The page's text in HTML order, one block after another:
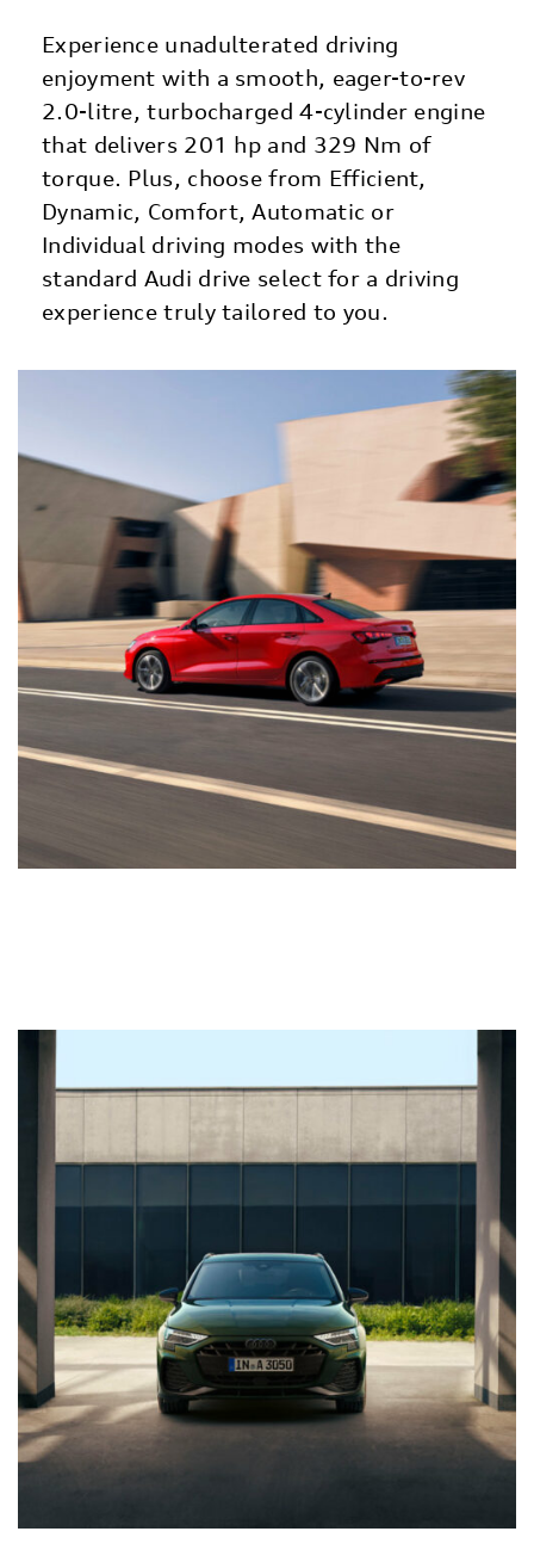
Experience unadulterated driving
enjoyment with a smooth, eager-to-rev
2.0-litre, turbocharged 4-cylinder engine
that delivers 201 hp and 329 Nm of
torque. Plus, choose from Efficient,
Dynamic, Comfort, Automatic or
Individual driving modes with the
standard Audi drive select for a driving
experience truly tailored to you.